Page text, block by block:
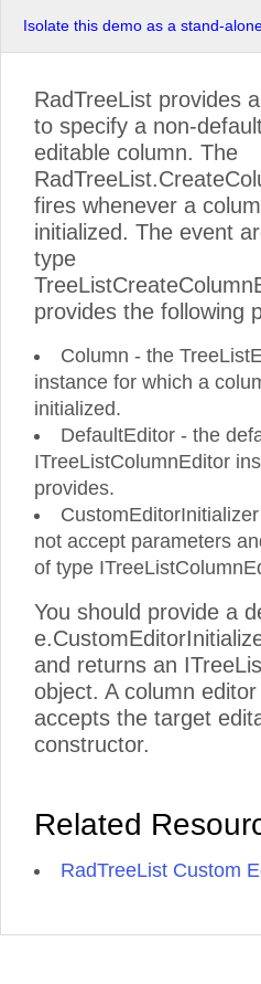
Isolate this demo as a stand-
RadTreeList provides
to specify a non-
editable column. The
fires whenever a
initialized. The event
type
provides the following
Column - the
instance for which a
initialized.
DefaultEditor - the
ITreeListColumnEditor
provides.
not accept parameters
of type
You should provide a
and returns an
object. A column
accepts the target
constructor.
Related
RadTreeList Custom